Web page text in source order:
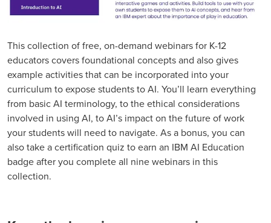
This collection of free, on-demand webinars for K-12
educators covers foundational concepts and also gives
example activities that can be incorporated into your
curriculum to expose students to AI. You’ll learn everything
from basic AI terminology, to the ethical considerations
involved in using AI, to AI’s impact on the future of work
your students will need to navigate. As a bonus, you can
also take a certification quiz to earn an IBM AI Education
badge after you complete all nine webinars in this
collection.